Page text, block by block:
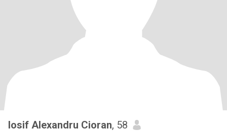
Iosif Alexandru Cioran, 58